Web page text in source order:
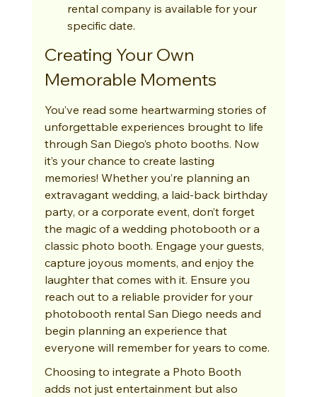
rental company is available for your
specific date.
Creating Your Own
Memorable Moments
You’ve read some heartwarming stories of
unforgettable experiences brought to life
through San Diego’s photo booths. Now
it’s your chance to create lasting
memories! Whether you’re planning an
extravagant wedding, a laid-back birthday
party, or a corporate event, don’t forget
the magic of a wedding photobooth or a
classic photo booth. Engage your guests,
capture joyous moments, and enjoy the
laughter that comes with it. Ensure you
reach out to a reliable provider for your
photobooth rental San Diego needs and
begin planning an experience that
everyone will remember for years to come.
Choosing to integrate a Photo Booth
adds not just entertainment but also